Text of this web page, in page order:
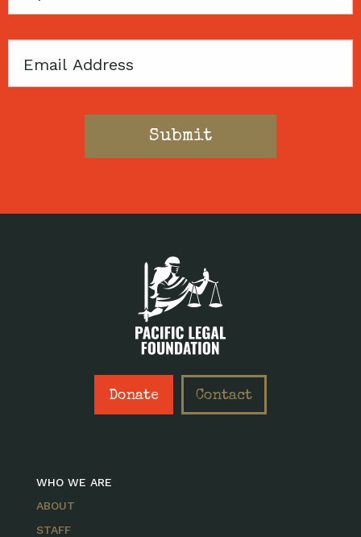
Email
Donate Contact
WHO WE ARE
ABOUT
STAFF